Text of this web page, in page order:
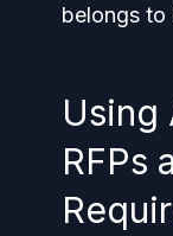
belongs to
Using
RFPs